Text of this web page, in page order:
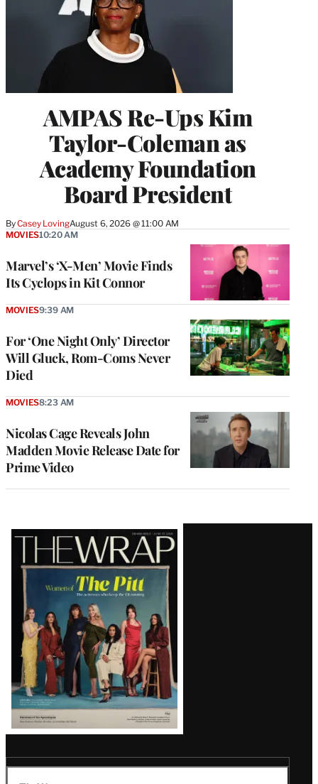
AMPAS Re-Ups Kim
Taylor-Coleman as
Academy Foundation
Board President
ByCasey LovingAugust 6, 2026 @ 11:00 AM
Marvel’s ‘X-Men’ Movie Finds
Its Cyclops in Kit Connor
MOVIES10:20 AM
For ‘One Night Only’ Director
Will Gluck, Rom-Coms Never
Died
MOVIES9:39 AM
Nicolas Cage Reveals John
Madden Movie Release Date for
Prime Video
MOVIES8:23 AM
Latest
Magazine
Issue